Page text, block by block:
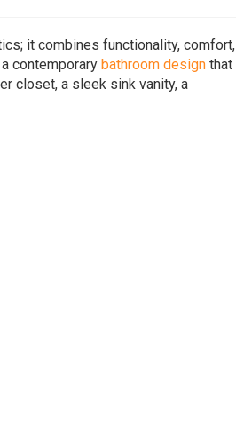
it combines functionality, comfort,
contemporary bathroom design that
closet, a sleek sink vanity, a